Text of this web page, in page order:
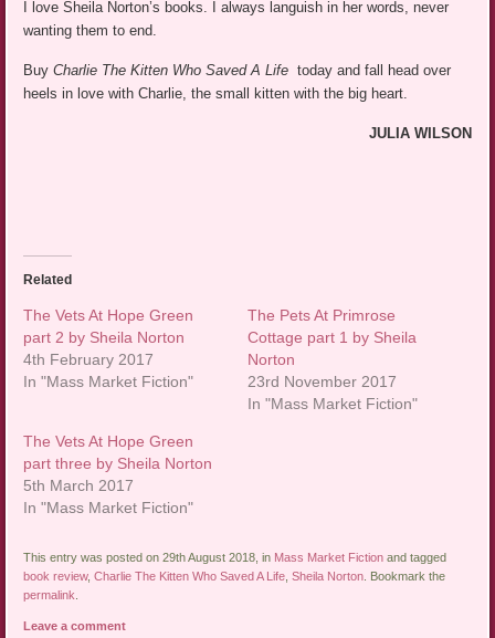
I love Sheila Norton’s books. I always languish in her words, never
wanting them to end.
BuyCharlie The Kitten Who Saved A Life today and fall head over
heels in love with Charlie, the small kitten with the big heart.
JULIA WILSON
Related
The Vets At Hope Green
part 2 by Sheila Norton
4th February 2017
In "Mass Market Fiction"
The Pets At Primrose
Cottage part 1 by Sheila
Norton
23rd November 2017
In "Mass Market Fiction"
The Vets At Hope Green
part three by Sheila Norton
5th March 2017
In "Mass Market Fiction"
This entry was posted on 29th August 2018, in Mass Market Fiction and tagged
book review,Charlie The Kitten Who Saved A Life ,Sheila Norton . Bookmark the
permalink
Leave a comment